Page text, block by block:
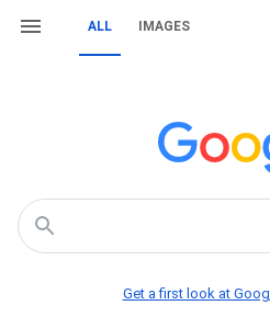
ALL IMAGES
Get a first look at